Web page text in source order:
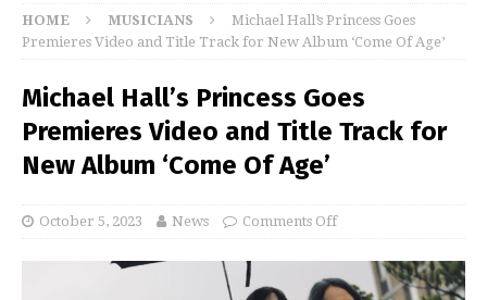
HOME MUSICIANS
Michael Hall’s Princess Goes
Premieres Video and Title Track for New Album ‘Come Of Age’
Michael Hall’s Princess Goes
Premieres Video and Title Track for
New Album ‘Come Of Age’
October 5, 2023 News Comments Off